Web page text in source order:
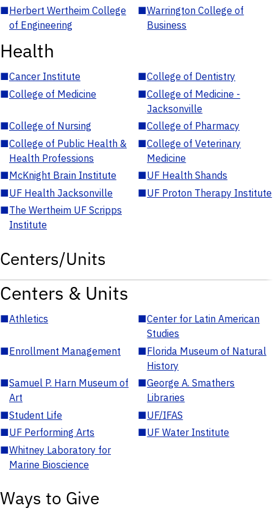
■Herbert Wertheim College
of Engineering
■Warrington College of
Business
Health
■Cancer Institute ■College of Dentistry
■College of Medicine ■College of Medicine -
Jacksonville
■College of Nursing ■College of Pharmacy
■College of Public Health &
Health Professions
■College of Veterinary
Medicine
■McKnight Brain Institute ■UF Health Shands
■UF Health Jacksonville ■UF Proton Therapy Institute
■The Wertheim UF Scripps
Institute
Centers/Units
Centers & Units
■Athletics ■Center for Latin American
Studies
■Enrollment Management ■Florida Museum of Natural
History
■Samuel P. Harn Museum of
Art
■George A. Smathers
Libraries
■Student Life ■UF/IFAS
■UF Performing Arts ■UF Water Institute
■Whitney Laboratory for
Marine Bioscience
Ways to Give